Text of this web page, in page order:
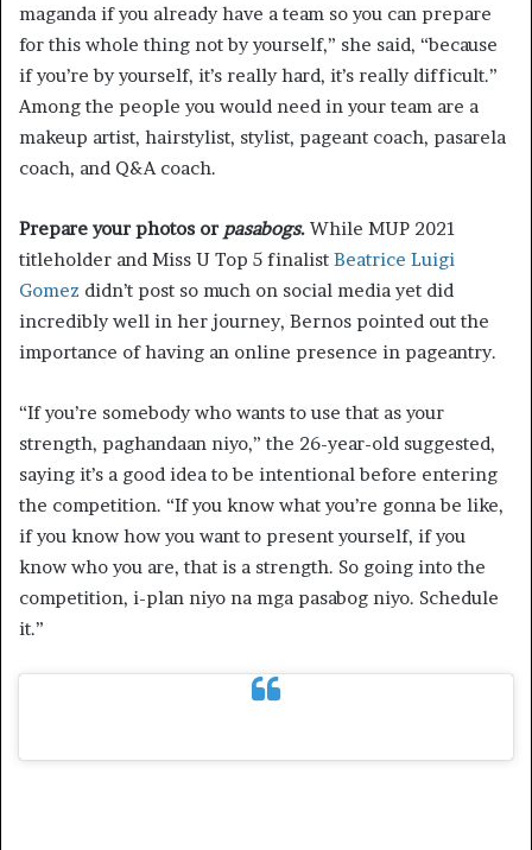
maganda if you already have a team so you can prepare
for this whole thing not by yourself,” she said, “because
if you’re by yourself, it’s really hard, it’s really difficult.”
Among the people you would need in your team are a
makeup artist, hairstylist, stylist, pageant coach, pasarela
coach, and Q&A coach.
Prepare your photos or pasabogs. While MUP 2021
titleholder and Miss U Top 5 finalist Beatrice Luigi
Gomez didn’t post so much on social media yet did
incredibly well in her journey, Bernos pointed out the
importance of having an online presence in pageantry.
“If you’re somebody who wants to use that as your
strength, paghandaan niyo,” the 26-year-old suggested,
saying it’s a good idea to be intentional before entering
the competition. “If you know what you’re gonna be like,
if you know how you want to present yourself, if you
know who you are, that is a strength. So going into the
competition, i-plan niyo na mga pasabog niyo. Schedule
it.”